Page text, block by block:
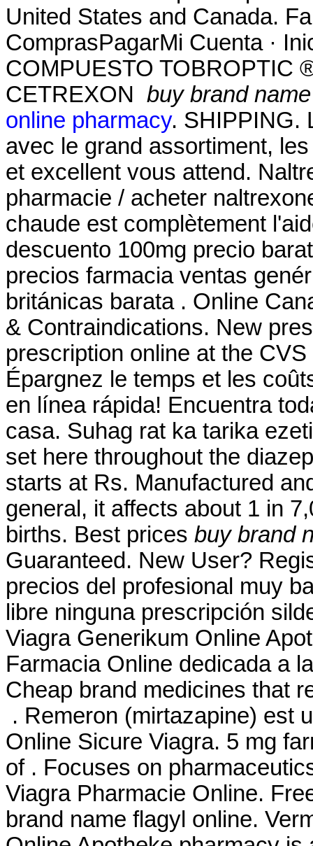
United States and Canada.
ComprasPagarMi Cuenta ·
COMPUESTO TOBROPTIC
CETREXON buy brand
online pharmacy. SHIPPING.
avec le grand assortiment,
et excellent vous attend.
pharmacie / acheter
chaude est complètement
descuento 100mg precio
precios farmacia ventas
británicas barata . Online
& Contraindications. New
prescription online at the
Épargnez le temps et les
en línea rápida! Encuentra
casa. Suhag rat ka tarika
set here throughout the
starts at Rs. Manufactured
general, it affects about 1 in
births. Best prices buy brand
Guaranteed. New User?
precios del profesional muy
libre ninguna prescripción
Viagra Generikum Online
Farmacia Online dedicada a
Cheap brand medicines that
. Remeron (mirtazapine) est
Online Sicure Viagra. 5 mg
of . Focuses on
Viagra Pharmacie Online.
brand name flagyl online.